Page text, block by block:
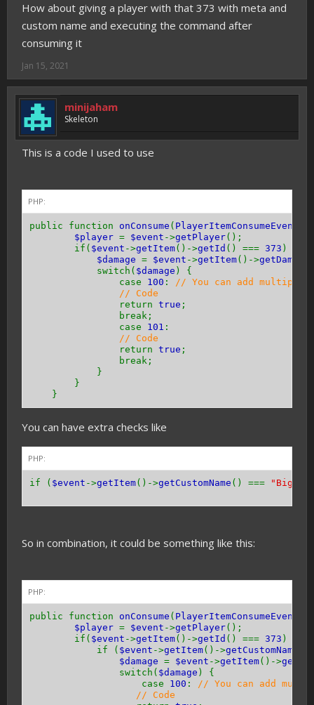
How about giving a player with that 373 with meta and
custom name and executing the command after
consuming it
Jan 15, 2021
minijaham
Skeleton
This is a code I used to use
PHP:
public function onConsume ( PlayerItemConsumeEvent
$player = $event ->getPlayer();
if( $event ->getItem()->getId () === 373 ) {
$damage = $event ->getItem()->getDamage
switch( $damage ) {
case 100 : // You can add multiple
// Code
return true ;
break;
case 101 :
// Code
return true ;
break;
}
}
}
You can have extra checks like
PHP:
if ( $event ->getItem()->getCustomName () ===
So in combination, it could be something like this:
PHP:
public function onConsume ( PlayerItemConsumeEvent
$player = $event ->getPlayer();
if( $event ->getItem()->getId () === 373 ) {
if ( $event ->getItem()->getCustomName
$damage = $event ->getItem()->
switch( $damage ) {
case 100 : // You can add
// Code